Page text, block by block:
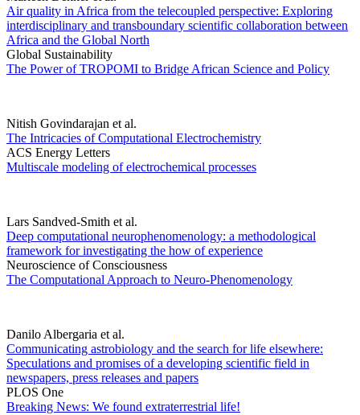
Air quality in Africa from the telecoupled perspective: Exploring
interdisciplinary and transboundary scientific collaboration between
Africa and the Global North
Global Sustainability
The Power of TROPOMI to Bridge African Science and Policy
Nitish Govindarajan et al.
The Intricacies of Computational Electrochemistry
ACS Energy Letters
Multiscale modeling of electrochemical processes
Lars Sandved-Smith et al.
Deep computational neurophenomenology: a methodological
framework for investigating the how of experience
Neuroscience of Consciousness
The Computational Approach to Neuro-Phenomenology
Danilo Albergaria et al.
Communicating astrobiology and the search for life elsewhere:
Speculations and promises of a developing scientific field in
newspapers, press releases and papers
PLOS One
Breaking News: We found extraterrestrial life!